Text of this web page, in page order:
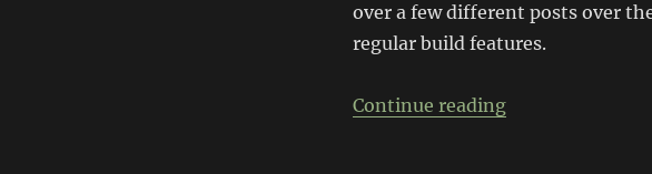
over a few different posts over
regular build features.
Continue reading“Forum